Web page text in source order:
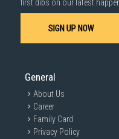
first dibs on our latest
SIGN UP NOW
General
About Us
Career
Family Card
Privacy Policy